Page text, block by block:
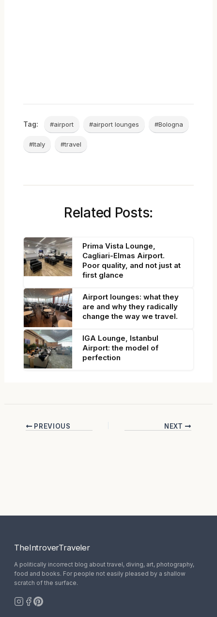
Tag: #airport #airport lounges #Bologna
#Italy #travel
Related Posts:
Prima Vista Lounge,
Cagliari-Elmas Airport.
Poor quality, and not just at
first glance
Airport lounges: what they
are and why they radically
change the way we travel.
IGA Lounge, Istanbul
Airport: the model of
perfection
PREVIOUS NEXT
TheIntroverTraveler
A politically incorrect blog about travel, diving, art, photography,
food and books. For people not easily pleased by a shallow
scratch of the surface.